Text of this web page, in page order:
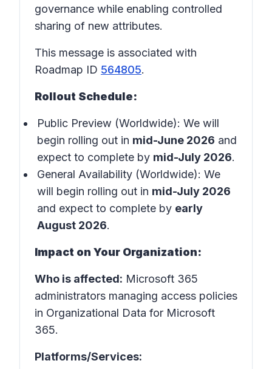
governance while enabling controlled
sharing of new attributes.
This message is associated with
Roadmap ID 564805.
Rollout Schedule:
Public Preview (Worldwide): We will
begin rolling out in mid-June 2026 and
expect to complete by mid-July 2026.
General Availability (Worldwide): We
will begin rolling out in mid-July 2026
and expect to complete by early
August 2026.
Impact on Your Organization:
Who is affected: Microsoft 365
administrators managing access policies
in Organizational Data for Microsoft
365.
Platforms/Services: